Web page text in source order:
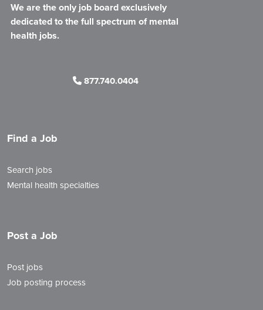
We are the only job board exclusively
dedicated to the full spectrum of mental
health jobs.
877.740.0404
Find a Job
Search jobs
Mental health specialties
Post a Job
Post jobs
Job posting process